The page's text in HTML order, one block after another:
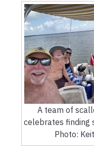
A team of
celebrates finding
Photo: